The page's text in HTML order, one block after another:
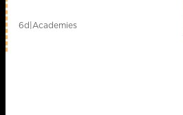
6d|Academies